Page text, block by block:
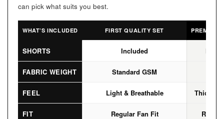
can pick what suits you best.
WHAT’S INCLUDED FIRST QUALITY SET PREMIUM
SHORTS Included Not
FABRIC WEIGHT Standard GSM
FEEL Light & Breathable Thicker,
FIT Regular Fan Fit